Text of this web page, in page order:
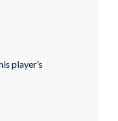
player’s